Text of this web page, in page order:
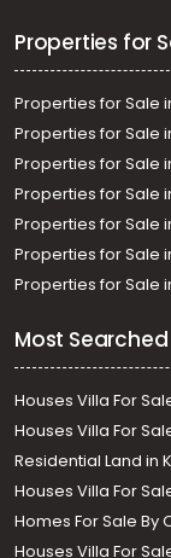
town,
Properties for
Properties for Sale
Properties for Sale
Properties for Sale
Properties for Sale
Properties for Sale
Properties for Sale
Properties for Sale
Most
Houses Villa For
Houses Villa For
Residential Land in
Houses Villa For
Homes For Sale By
Houses Villa For